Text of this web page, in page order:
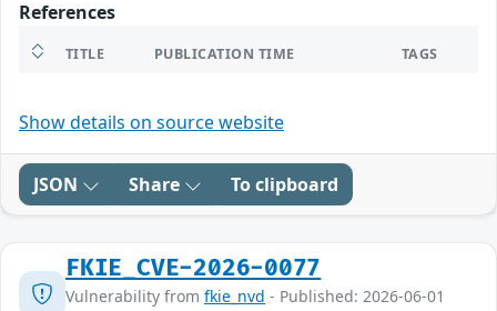
References
TITLE PUBLICATION TIME TAGS
Show details on source website
JSON Share To clipboard
FKIE_CVE-2026-0077
Vulnerability from fkie_nvd - Published: 2026-06-01